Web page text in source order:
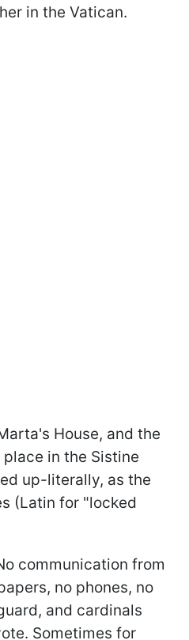
in the Vatican.
House, and the
in the Sistine
up-literally, as the
(Latin for "locked
communication from
no phones, no
and cardinals
Sometimes for